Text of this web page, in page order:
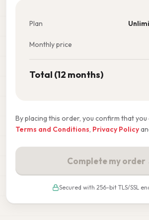
Plan
Monthly price
Total (12 months)
By placing this order, you confirm that
Terms and Conditions, Privacy Policy
Complete my order
Secured with 256-bit TLS/SSL